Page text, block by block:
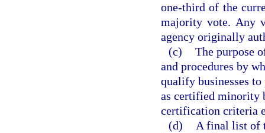
one-third of the
majority vote. Any
agency originally
(c) The purpose
and procedures by
qualify businesses
as certified minority
certification criteria
(d)
A final list of